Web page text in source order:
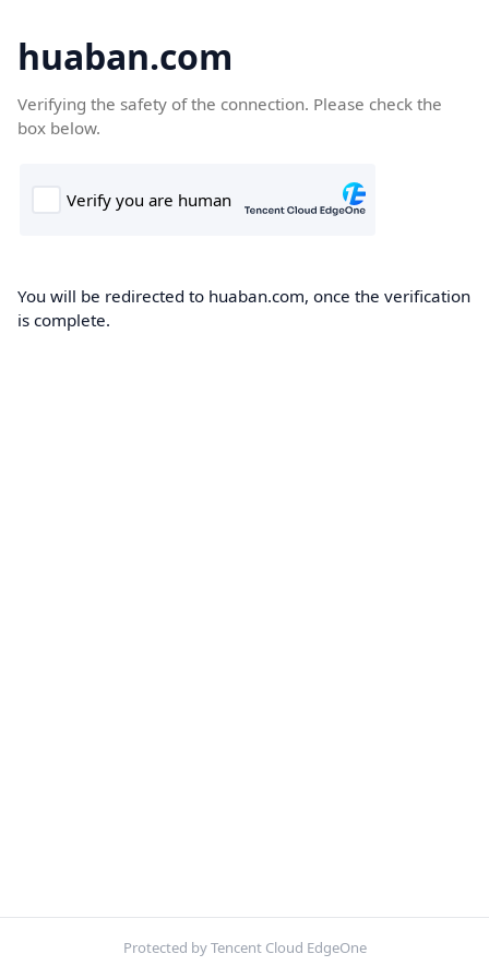
huaban.com
Verifying the safety of the connection. Please check the
box below.
You will be redirected to huaban.com, once the verification
is complete.
Protected by Tencent Cloud EdgeOne